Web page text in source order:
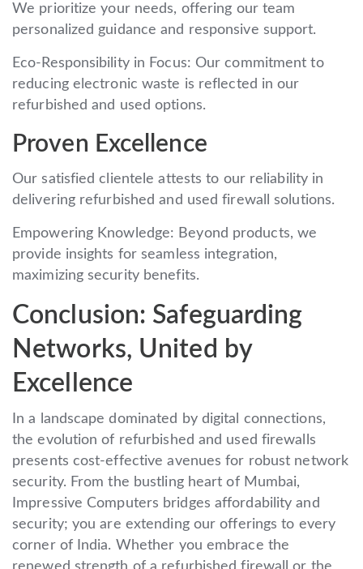
We prioritize your needs, offering our team
personalized guidance and responsive support.
Eco-Responsibility in Focus: Our commitment to
reducing electronic waste is reflected in our
refurbished and used options.
Proven Excellence
Our satisfied clientele attests to our reliability in
delivering refurbished and used firewall solutions.
Empowering Knowledge: Beyond products, we
provide insights for seamless integration,
maximizing security benefits.
Conclusion: Safeguarding
Networks, United by
Excellence
In a landscape dominated by digital connections,
the evolution of refurbished and used firewalls
presents cost-effective avenues for robust network
security. From the bustling heart of Mumbai,
Impressive Computers bridges affordability and
security; you are extending our offerings to every
corner of India. Whether you embrace the